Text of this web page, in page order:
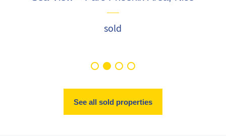
sold
See all sold properties